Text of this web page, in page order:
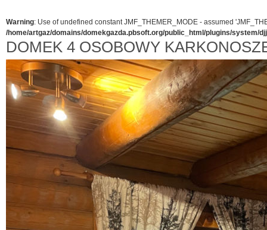
Warning: Use of undefined constant JMF_THEMER_MODE - assumed
/home/artgaz/domains/domekgazda.pbsoft.org/public_html/plugins/system/
DOMEK 4 OSOBOWY